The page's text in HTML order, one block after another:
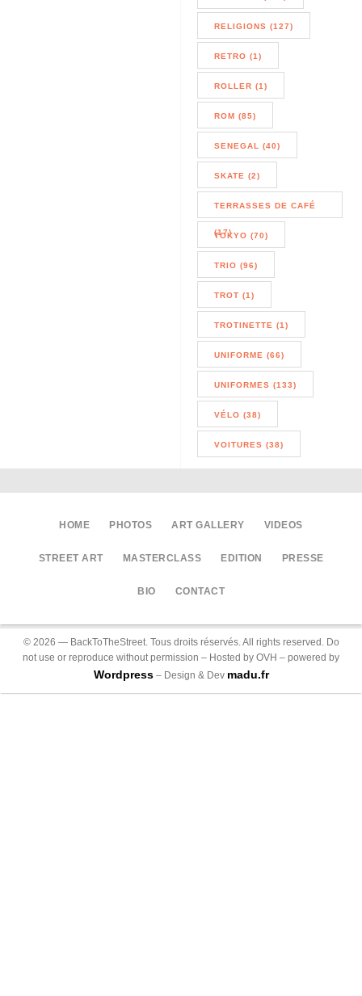
RELIGIONS (127)
RETRO (1)
ROLLER (1)
ROM (85)
SENEGAL (40)
SKATE (2)
TERRASSES DE CAFÉ
(17)
TOKYO (70)
TRIO (96)
TROT (1)
TROTINETTE (1)
UNIFORME (66)
UNIFORMES (133)
VÉLO (38)
VOITURES (38)
HOME PHOTOS ART GALLERY VIDEOS
STREET ART MASTERCLASS EDITION PRESSE
BIO CONTACT
© 2026 — BackToTheStreet. Tous droits réservés. All rights reserved. Do
not use or reproduce without permission – Hosted by OVH – powered by
Wordpress– Design & Dev madu.fr